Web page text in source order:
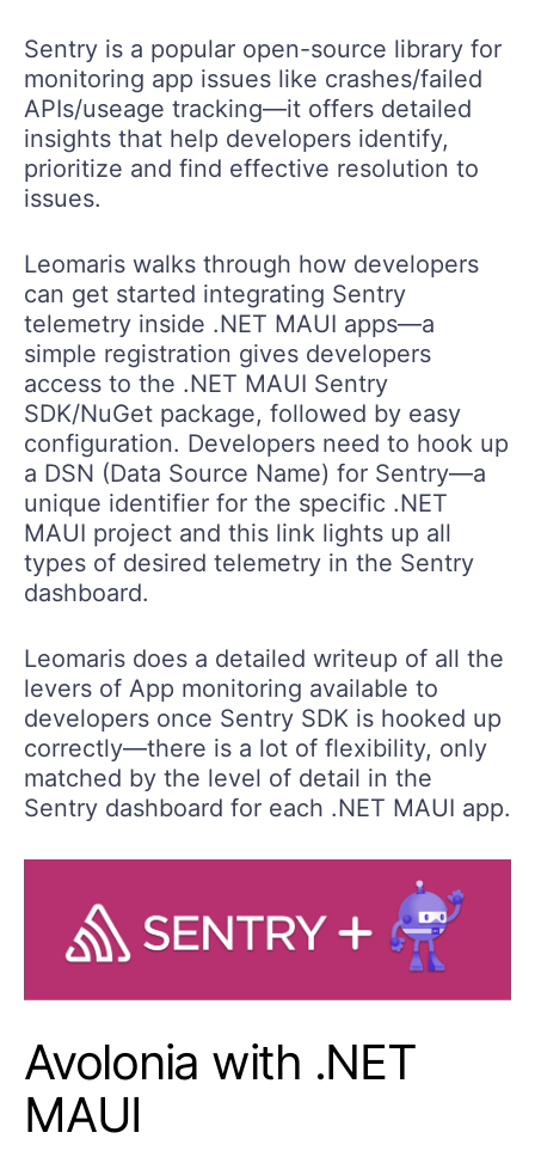
Sentry is a popular open-source library for
monitoring app issues like crashes/failed
APIs/useage tracking—it offers detailed
insights that help developers identify,
prioritize and find effective resolution to
issues.
Leomaris walks through how developers
can get started integrating Sentry
telemetry inside .NET MAUI apps—a
simple registration gives developers
access to the .NET MAUI Sentry
SDK/NuGet package, followed by easy
configuration. Developers need to hook up
a DSN (Data Source Name) for Sentry—a
unique identifier for the specific .NET
MAUI project and this link lights up all
types of desired telemetry in the Sentry
dashboard.
Leomaris does a detailed writeup of all the
levers of App monitoring available to
developers once Sentry SDK is hooked up
correctly—there is a lot of flexibility, only
matched by the level of detail in the
Sentry dashboard for each .NET MAUI app.
Avolonia with .NET
MAUI